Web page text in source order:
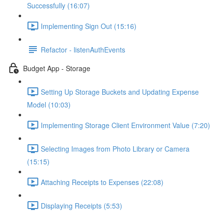
Successfully (16:07)
Implementing Sign Out (15:16)
Refactor - listenAuthEvents
Budget App - Storage
Setting Up Storage Buckets and Updating Expense
Model (10:03)
Implementing Storage Client Environment Value (7:20)
Selecting Images from Photo Library or Camera
(15:15)
Attaching Receipts to Expenses (22:08)
Displaying Receipts (5:53)